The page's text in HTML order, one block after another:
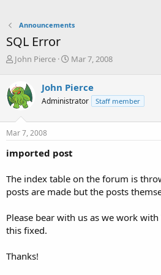
Announcements
SQL Error
T
e
a
s
t
r
e
r
John Pierce
S
r
t
a
Mar 7, 2008
John Pierce
Administrator Staff member
Mar 7, 2008
imported post
The index table on the forum is
posts are made but the posts
Please bear with us as we work
this fixed.
Thanks!